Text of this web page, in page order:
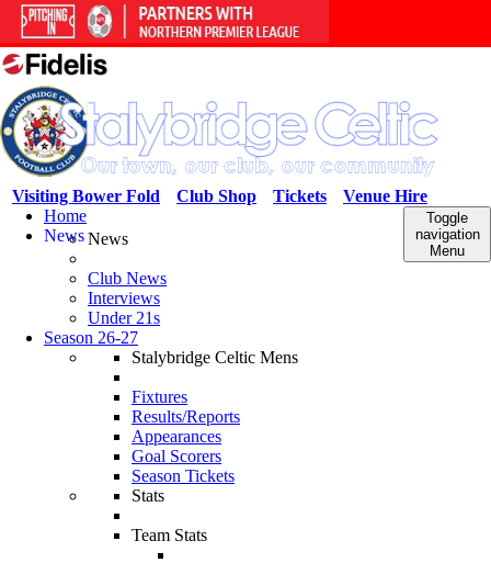
Venue Hire
Tickets
Club Shop
Visiting Bower Fold
Toggle
navigation
Menu
Home
NewsNews
Club News
Interviews
Under 21s
Season 26-27
Stalybridge Celtic Mens
Fixtures
Results/Reports
Appearances
Goal Scorers
Season Tickets
Stats
Team Stats